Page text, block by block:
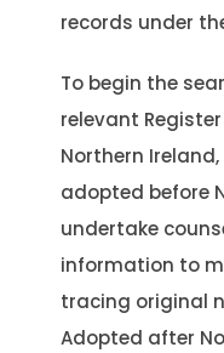
records under
To begin the
relevant
Northern
adopted before
undertake
information to
tracing original
Adopted after